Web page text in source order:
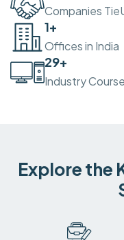
Companies
2+
Offices in India
30+
Industry
Explore the